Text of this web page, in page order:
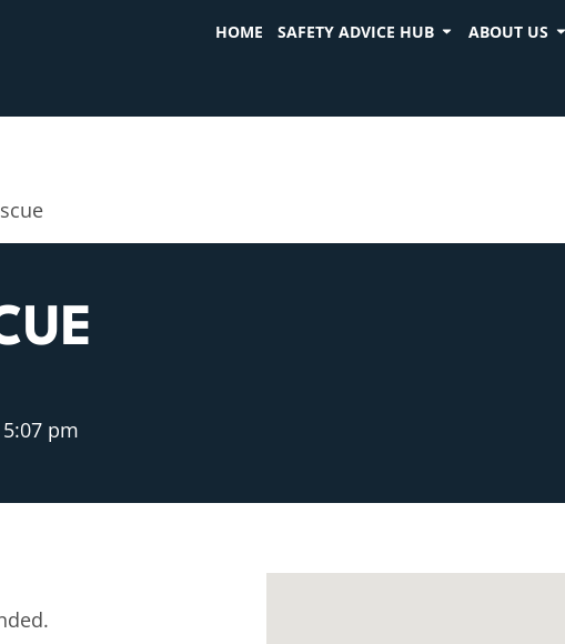
HOME SAFETY ADVICE HUB ABOUT US
5:07 pm